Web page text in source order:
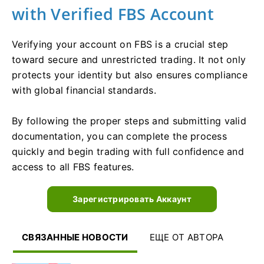
with Verified FBS Account
Verifying your account on FBS is a crucial step
toward secure and unrestricted trading. It not only
protects your identity but also ensures compliance
with global financial standards.
By following the proper steps and submitting valid
documentation, you can complete the process
quickly and begin trading with full confidence and
access to all FBS features.
Зарегистрировать Аккаунт
СВЯЗАННЫЕ НОВОСТИ ЕЩЕ ОТ АВТОРА